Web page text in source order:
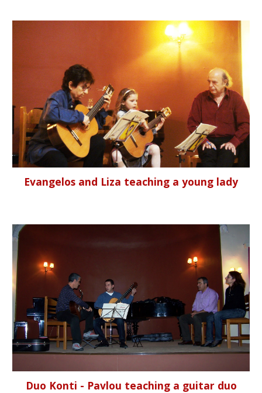
Evangelos and Liza teaching a young lady
Duo Konti - Pavlou teaching a guitar duo